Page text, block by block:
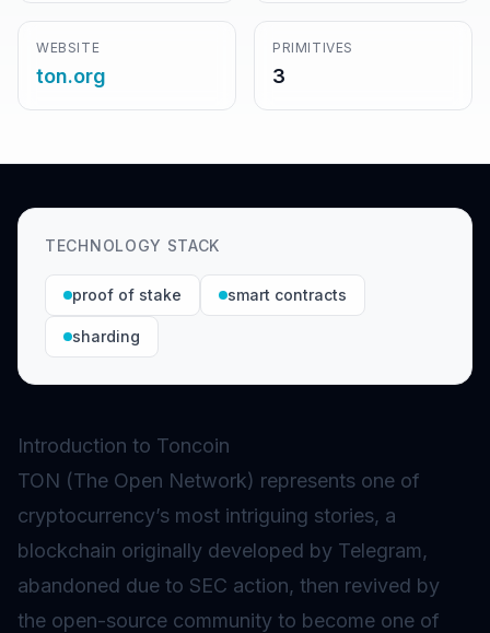
WEBSITE
ton.org
PRIMITIVES
3
TECHNOLOGY STACK
proof of stake smart contracts
sharding
Introduction to Toncoin
TON (The Open Network) represents one of
cryptocurrency’s most intriguing stories, a
blockchain originally developed by Telegram,
abandoned due to SEC action, then revived by
the open-source community to become one of